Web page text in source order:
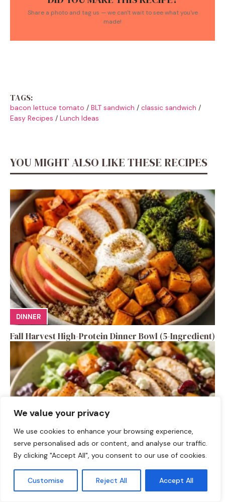
We value your privacy
We use cookies to enhance your browsing experience,
serve personalised ads or content, and analyse our traffic.
By clicking "Accept All", you consent to our use of cookies.
Customise Reject All Accept All
Share a photo and tag us — we can't wait to see what you've
made!
TAGS:
bacon lettuce tomato / BLT sandwich / classic sandwich /
Easy Recipes / Lunch Ideas
YOU MIGHT ALSO LIKE THESE RECIPES
DINNER
Fall Harvest High-Protein Dinner Bowl (5-Ingredient)
SALAD RECIPES
Fall Turkey Salad: High-Protein Bowls in 15 Minutes